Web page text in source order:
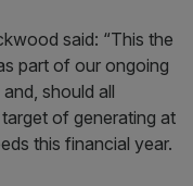
said: “This the
part of our ongoing
should all
of generating at
this financial year.